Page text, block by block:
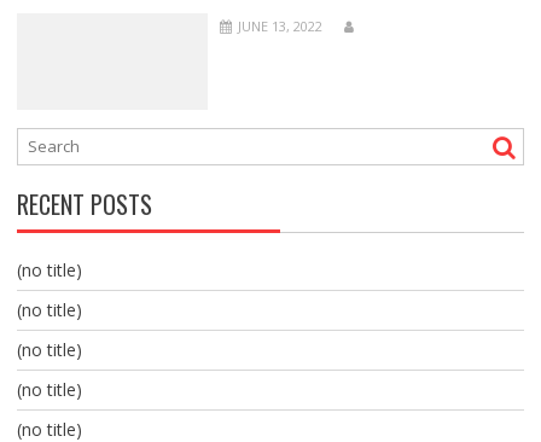
JUNE 13, 2022
RECENT POSTS
(no title)
(no title)
(no title)
(no title)
(no title)